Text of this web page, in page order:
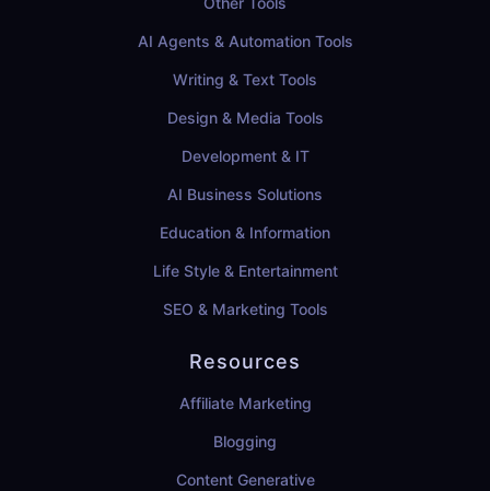
AI Agents & Automation Tools
Writing & Text Tools
Design & Media Tools
Development & IT
AI Business Solutions
Education & Information
Life Style & Entertainment
SEO & Marketing Tools
Resources
Affiliate Marketing
Blogging
Content Generative